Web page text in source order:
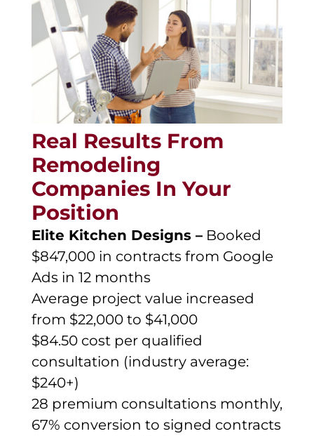
Real Results From
Remodeling
Companies In Your
Position
Elite Kitchen Designs – Booked
$847,000 in contracts from Google
Ads in 12 months
Average project value increased
from $22,000 to $41,000
$84.50 cost per qualified
consultation (industry average:
$240+)
28 premium consultations monthly,
67% conversion to signed contracts